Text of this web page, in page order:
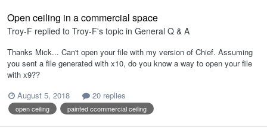
Open ceiling in a commercial space
Troy-F replied to Troy-F's topic in General Q & A
Thanks Mick... Can't open your file with my version of Chief. Assuming
you sent a file generated with x10, do you know a way to open your file
with x9??
August 5, 2018
20 replies
open ceiling painted ccommercial ceiling